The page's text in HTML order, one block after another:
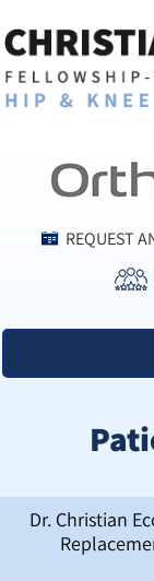
REQUEST
Dr. Christian